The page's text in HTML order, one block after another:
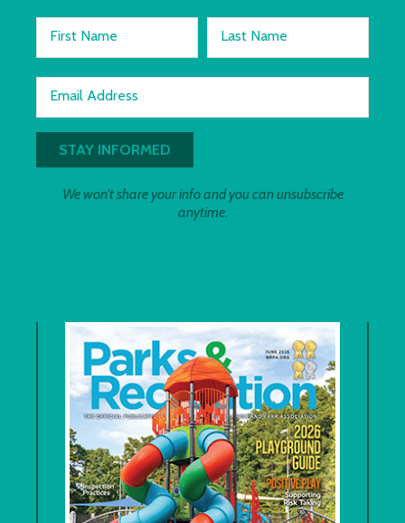
First Name Last Name
Email Address
We won't share your info and you can unsubscribe
anytime.